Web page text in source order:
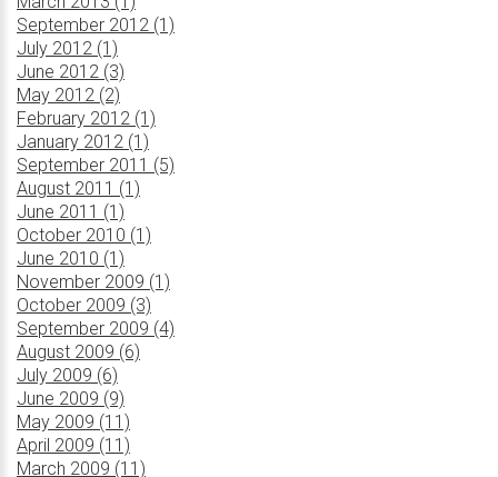
September 2012 (1)
July 2012 (1)
June 2012 (3)
May 2012 (2)
February 2012 (1)
January 2012 (1)
September 2011 (5)
August 2011 (1)
June 2011 (1)
October 2010 (1)
June 2010 (1)
November 2009 (1)
October 2009 (3)
September 2009 (4)
August 2009 (6)
July 2009 (6)
June 2009 (9)
May 2009 (11)
April 2009 (11)
March 2009 (11)